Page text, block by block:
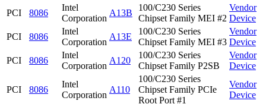
PCI
8086
Intel
Corporation
A13B
100/C230 Series
Chipset Family MEI #2
Vendor
Device
PCI
8086
Intel
Corporation
A13E
100/C230 Series
Chipset Family MEI #3
Vendor
Device
PCI
8086
Intel
Corporation
A120
100/C230 Series
Chipset Family P2SB
Vendor
Device
PCI 8086
Intel
Corporation
A110
100/C230 Series
Chipset Family PCIe
Root Port #1
Vendor
Device